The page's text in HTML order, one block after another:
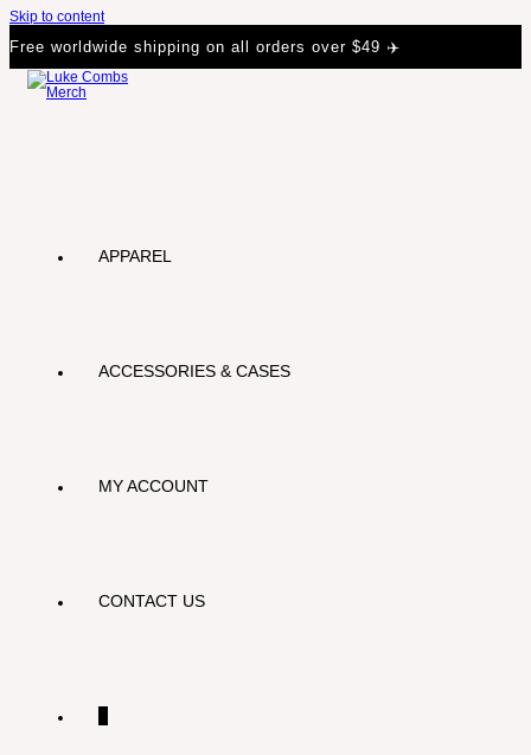
Skip to content
Free worldwide shipping on all orders over $49 ✈️
APPAREL
ACCESSORIES & CASES
MY ACCOUNT
CONTACT US